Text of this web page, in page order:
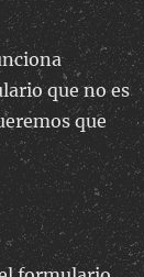
que no es
que